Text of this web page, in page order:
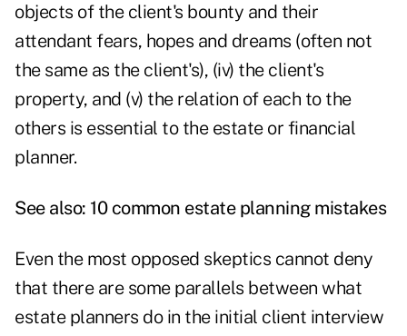
objects of the client's bounty and their
attendant fears, hopes and dreams (often not
the same as the client's), (iv) the client's
property, and (v) the relation of each to the
others is essential to the estate or financial
planner.
See also: 10 common estate planning mistakes
Even the most opposed skeptics cannot deny
that there are some parallels between what
estate planners do in the initial client interview